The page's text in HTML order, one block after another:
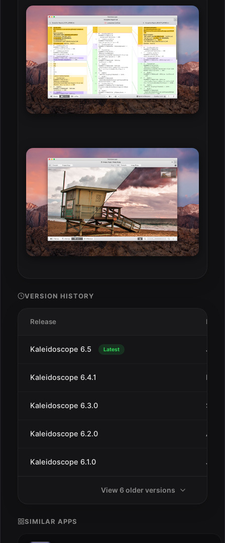
VERSION HISTORY
Release Date
Kaleidoscope 6.5 Latest Jan
Kaleidoscope 6.4.1 Dec
Kaleidoscope 6.3.0 Sep
Kaleidoscope 6.2.0 Aug
Kaleidoscope 6.1.0 Jul
View 6 older versions
SIMILAR APPS